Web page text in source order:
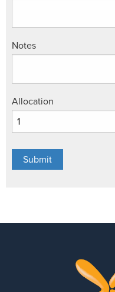
Notes
Allocation